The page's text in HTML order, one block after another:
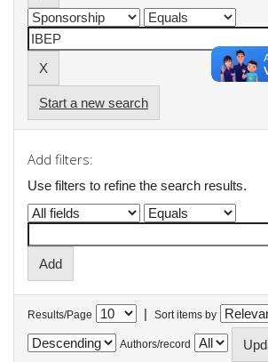
Start a new search
Add filters:
Use filters to refine the search results.
Results/Page | Sort items by
Authors/record